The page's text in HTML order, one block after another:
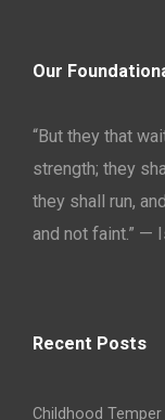
Our
“But they that
strength; they
they shall run,
and not faint.” —
Recent Posts
Childhood